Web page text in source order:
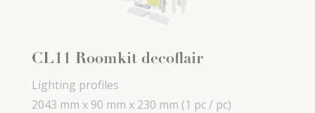
CL11 Roomkit decoflair
Lighting profiles
2043 mm x 90 mm x 230 mm (1 pc / pc)